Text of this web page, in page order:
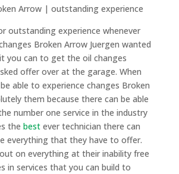
Arrow | outstanding experience
outstanding experience whenever
Broken Arrow Juergen wanted
you can to get the oil changes
offer over at the garage. When
able to experience changes Broken
them because there can be able
number one service in the industry
the bestever technician there can
everything that they have to offer.
on everything at their inability free
in services that you can build to